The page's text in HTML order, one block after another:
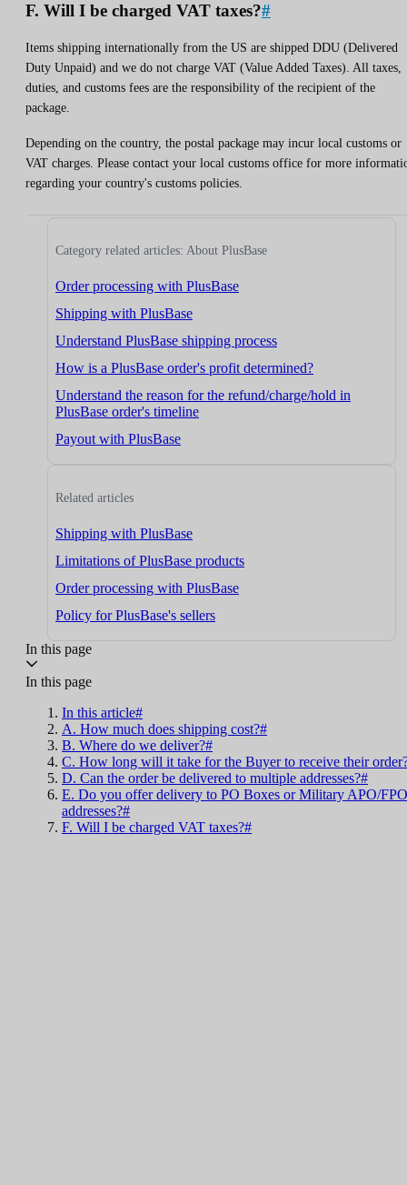
F. Will I be charged VAT taxes?#
Items shipping internationally from the US are shipped DDU (Delivered
Duty Unpaid) and we do not charge VAT (Value Added Taxes). All taxes,
duties, and customs fees are the responsibility of the recipient of the
package.
Depending on the country, the postal package may incur local customs or
VAT charges. Please contact your local customs office for more
regarding your country's customs policies.
Category related articles: About PlusBase
Order processing with PlusBase
Shipping with PlusBase
Understand PlusBase shipping process
How is a PlusBase order's profit determined?
Understand the reason for the refund/charge/hold in
PlusBase order's timeline
Payout with PlusBase
Related articles
Shipping with PlusBase
Limitations of PlusBase products
Order processing with PlusBase
Policy for PlusBase's sellers
In this page
In this page
In this article#
A. How much does shipping cost?#
B. Where do we deliver?#
C. How long will it take for the Buyer to receive their
D. Can the order be delivered to multiple addresses?#
E. Do you offer delivery to PO Boxes or Military APO/FPO
addresses?#
F. Will I be charged VAT taxes?#